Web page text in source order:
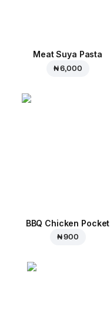
Meat Suya Pasta
₦ 6,000
BBQ Chicken Pocket
₦ 900